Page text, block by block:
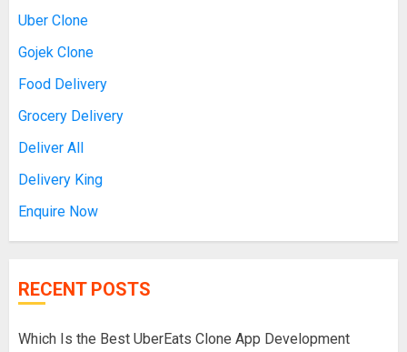
Uber Clone
Gojek Clone
Food Delivery
Grocery Delivery
Deliver All
Delivery King
Enquire Now
RECENT POSTS
Which Is the Best UberEats Clone App Development